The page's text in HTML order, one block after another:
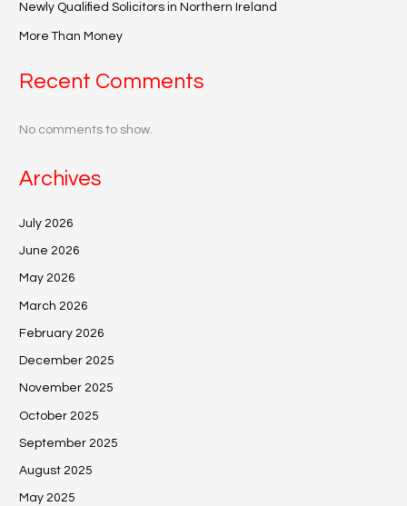
Newly Qualified Solicitors in Northern Ireland
More Than Money
Recent Comments
No comments to show.
Archives
July 2026
June 2026
May 2026
March 2026
February 2026
December 2025
November 2025
October 2025
September 2025
August 2025
May 2025